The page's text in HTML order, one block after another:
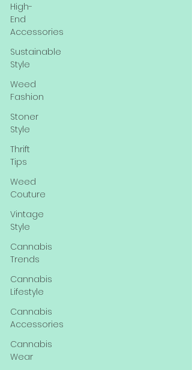
High-
End
Accessories
Sustainable
Style
Weed
Fashion
Stoner
Style
Thrift
Tips
Weed
Couture
Vintage
Style
Cannabis
Trends
Cannabis
Lifestyle
Cannabis
Accessories
Cannabis
Wear